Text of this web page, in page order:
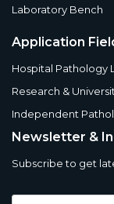
Laboratory Bench
Application
Hospital Pathology
Research &
Independent
Newsletter &
Subscribe to get